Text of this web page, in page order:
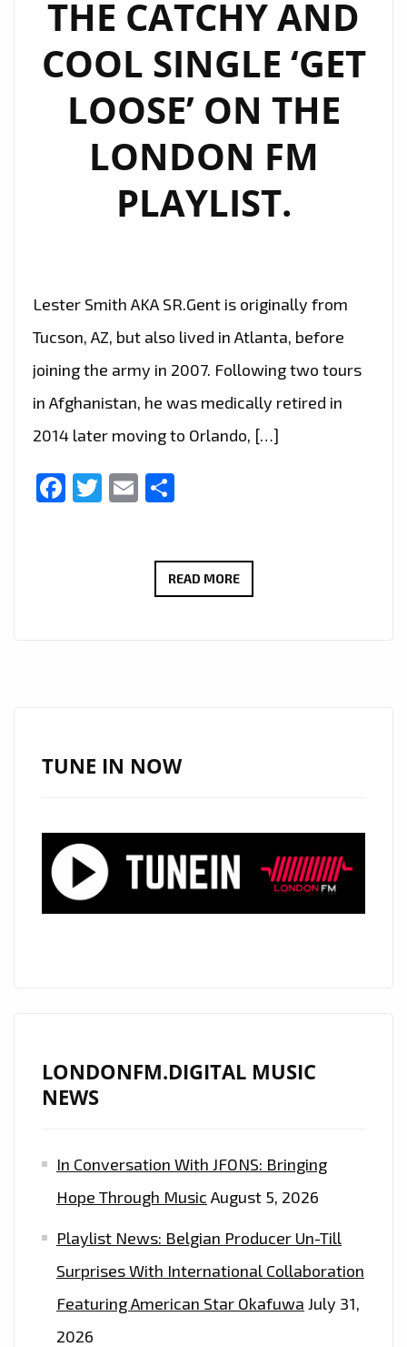
DIGITAL
PLAYLIST
NOW
THE CATCHY AND
COOL SINGLE ‘GET
LOOSE’ ON THE
LONDON FM
PLAYLIST.
Lester Smith AKA SR.Gent is originally from
Tucson, AZ, but also lived in Atlanta, before
joining the army in 2007. Following two tours
in Afghanistan, he was medically retired in
2014 later moving to Orlando, […]
Facebook
Twitter
Email
READ MORE‘SR.GENT’
THE
LONDON
TUNE IN NOW
LONDONFM.DIGITAL MUSIC
NEWS
In Conversation With JFONS: Bringing
Hope Through Music August 5, 2026
Playlist News: Belgian Producer Un-Till
Surprises With International Collaboration
Featuring American Star Okafuwa July 31,
2026